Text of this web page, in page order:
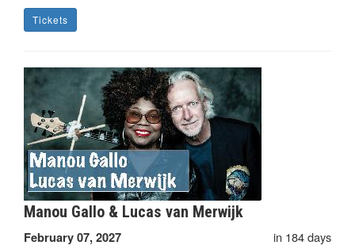
Tickets
Manou Gallo & Lucas van Merwijk
February 07, 2027
in 184 days